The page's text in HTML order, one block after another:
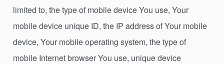
limited to, the type of mobile device You use, Your
mobile device unique ID, the IP address of Your mobile
device, Your mobile operating system, the type of
mobile Internet browser You use, unique device